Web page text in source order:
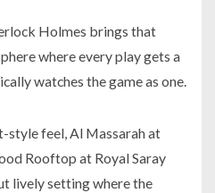
Holmes brings that
where every play gets a
watches the game as one.
style feel, Al Massarah at
Rooftop at Royal Saray
lively setting where the